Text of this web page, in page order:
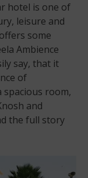
hotel is one of
leisure and
some
Ambience
say, that it
of
room,
and
the full story